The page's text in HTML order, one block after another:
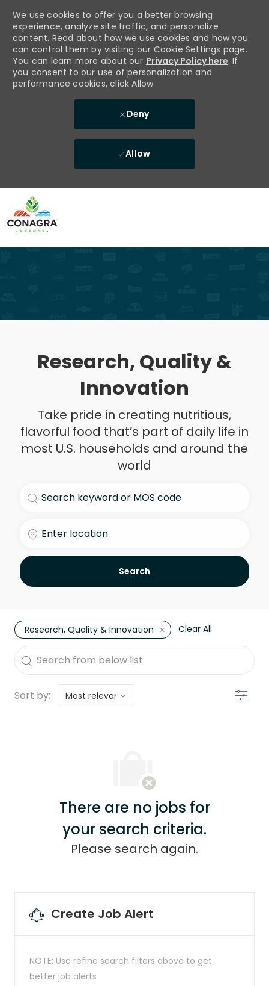
-
We use cookies to offer you a better browsing
experience, analyze site traffic, and personalize
content. Read about how we use cookies and how you
can control them by visiting our Cookie Settings page.
You can learn more about our Privacy Policy here. If
you consent to our use of personalization and
performance cookies, click Allow
Deny
Allow
Research, Quality &
Innovation
Take pride in creating nutritious,
flavorful food that’s part of daily life in
most U.S. households and around the
world
Search
Research, Quality & Innovation Clear All
the results are updated
Search from below list
Sort by: Filter
There are no jobs for
your search criteria.
Please search again.
Create Job Alert
NOTE: Use refine search filters above to get
better job alerts